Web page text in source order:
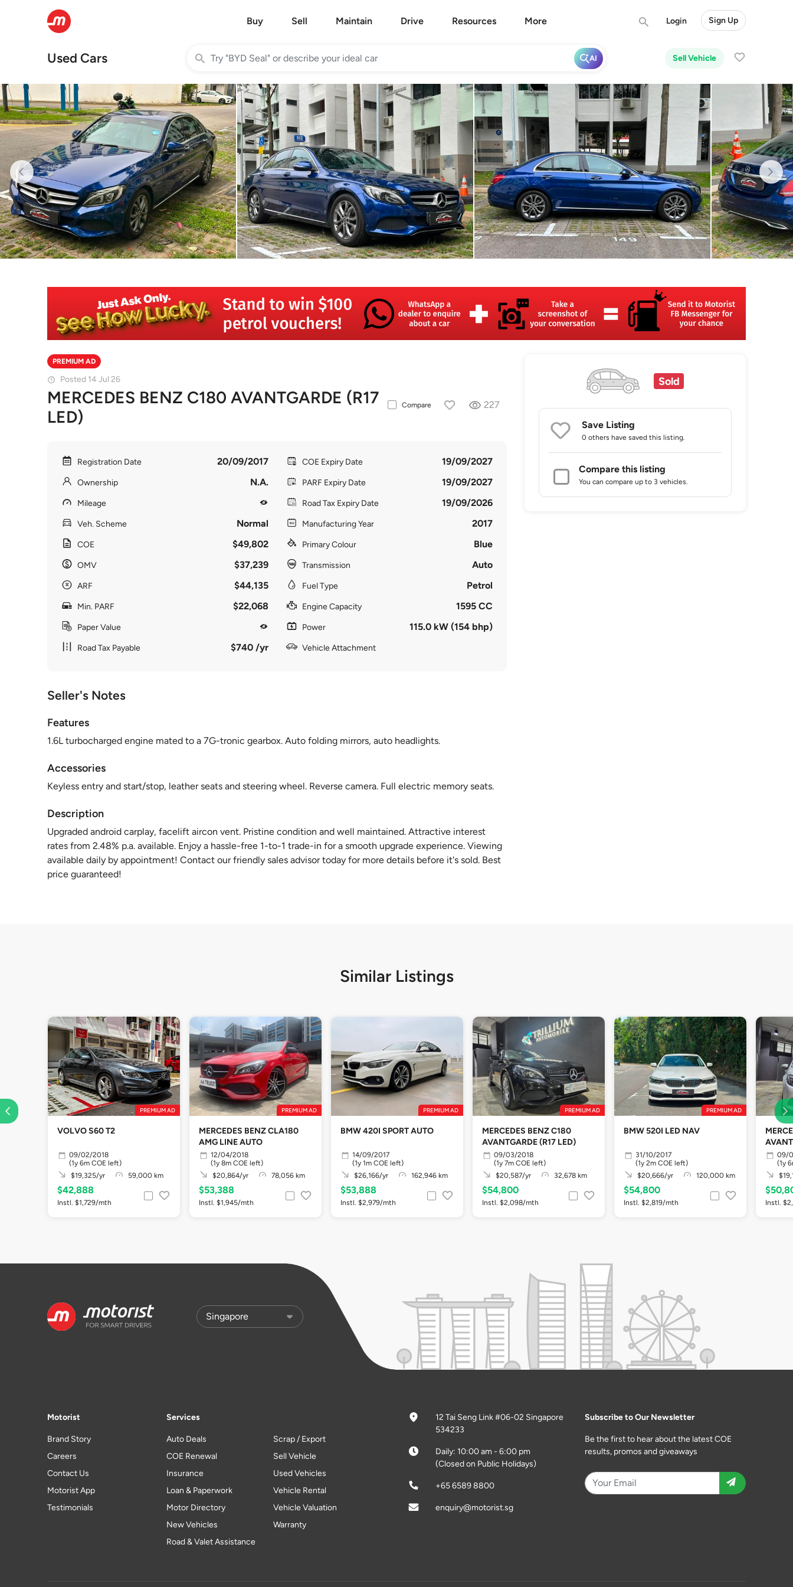
Buy Sell Maintain Drive Resources More Login Sign Up
Used Cars Sell Vehicle
AI
PREMIUM AD
Posted 14 Jul 26
MERCEDES BENZ C180 AVANTGARDE (R17
LED)
Compare 227
Registration Date 20/09/2017
Ownership N.A.
Mileage
Veh. Scheme Normal
COE $49,802
OMV $37,239
ARF $44,135
Min. PARF $22,068
Paper Value
Road Tax Payable $740 /yr
COE Expiry Date 19/09/2027
PARF Expiry Date 19/09/2027
Road Tax Expiry Date 19/09/2026
Manufacturing Year 2017
Primary Colour Blue
Transmission Auto
Fuel Type Petrol
Engine Capacity 1595 CC
Power 115.0 kW (154 bhp)
Vehicle Attachment
Seller's Notes
Features
1.6L turbocharged engine mated to a 7G-tronic gearbox. Auto folding mirrors, auto headlights.
Accessories
Keyless entry and start/stop, leather seats and steering wheel. Reverse camera. Full electric memory seats.
Description
Upgraded android carplay, facelift aircon vent. Pristine condition and well maintained. Attractive interest
rates from 2.48% p.a. available. Enjoy a hassle-free 1-to-1 trade-in for a smooth upgrade experience. Viewing
available daily by appointment! Contact our friendly sales advisor today for more details before it's sold. Best
price guaranteed!
Sold
Save Listing
0 others have saved this listing.
Compare this listing
You can compare up to 3 vehicles.
Similar Listings
PREMIUM AD
VOLVO S60 T2
09/02/2018
(1y 6m COE left)
$19,325/yr
59,000 km
$42,888
Instl. $1,729/mth
PREMIUM AD
MERCEDES BENZ CLA180
AMG LINE AUTO
12/04/2018
(1y 8m COE left)
$20,864/yr
78,056 km
$53,388
Instl. $1,945/mth
PREMIUM AD
BMW 420I SPORT AUTO
14/09/2017
(1y 1m COE left)
$26,166/yr
162,946 km
$53,888
Instl. $2,979/mth
PREMIUM AD
MERCEDES BENZ C180
AVANTGARDE (R17 LED)
09/03/2018
(1y 7m COE left)
$20,587/yr
32,678 km
$54,800
Instl. $2,098/mth
PREMIUM AD
BMW 520I LED NAV
31/10/2017
(1y 2m COE left)
$20,666/yr
120,000 km
$54,800
Instl. $2,819/mth
09/
(1y
Instl.
Motorist
Brand Story
Careers
Contact Us
Motorist App
Testimonials
Services
Auto Deals
COE Renewal
Insurance
Loan & Paperwork
Motor Directory
New Vehicles
Road & Valet Assistance
Scrap / Export
Sell Vehicle
Used Vehicles
Vehicle Rental
Vehicle Valuation
Warranty
12 Tai Seng Link #06-02 Singapore
534233
Daily: 10:00 am - 6:00 pm
(Closed on Public Holidays)
+65 6589 8800
enquiry@motorist.sg
Subscribe to Our Newsletter
Be the first to hear about the latest COE
results, promos and giveaways